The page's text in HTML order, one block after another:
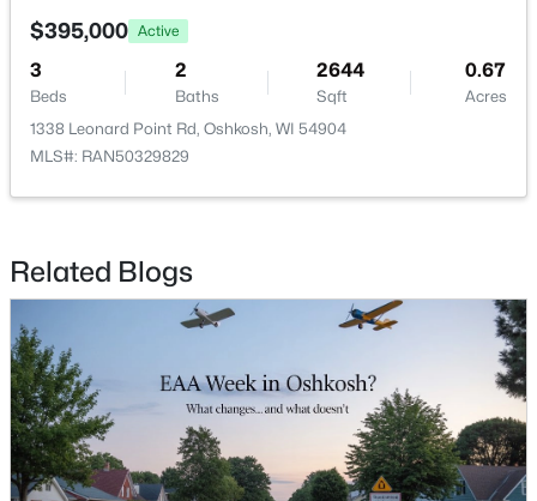
New - 1 Day Ago
-- --
Baths Sqft
Acres
817 Witzel Ave, Oshkosh, WI 54902
MLS#: RAN50330558
New - 1 Day Ago
$395,000 Active
3
Beds
2
Baths
2644
Sqft
0.67
Acres
1338 Leonard Point Rd, Oshkosh, WI 54904
MLS#: RAN50329829
Related Blogs